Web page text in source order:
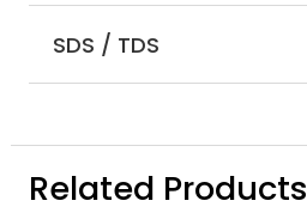
SDS / TDS
Related Products